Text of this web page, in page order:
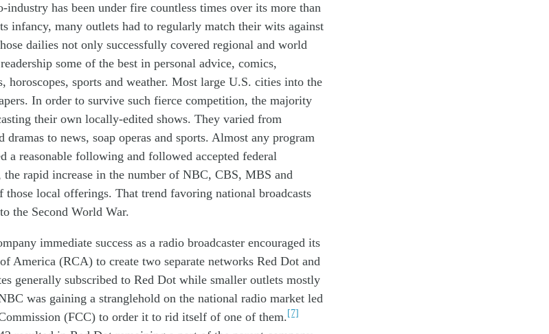
industry has been under fire countless times over its more than
infancy, many outlets had to regularly match their wits against
dailies not only successfully covered regional and world
hip some of the best in personal advice, comics,
sports and weather. Most large U.S. cities into the
In order to survive such fierce competition, the majority
their own locally-edited shows. They varied from
dramas to news, soap operas and sports. Almost any program
a reasonable following and followed accepted federal
the rapid increase in the number of NBC, CBS, MBS and
those local offerings. That trend favoring national broadcasts
the Second World War.
immediate success as a radio broadcaster encouraged its
America (RCA) to create two separate networks Red Dot and
generally subscribed to Red Dot while smaller outlets mostly
was gaining a stranglehold on the national radio market led
ommission (FCC) to order it to rid itself of one of them.[7]